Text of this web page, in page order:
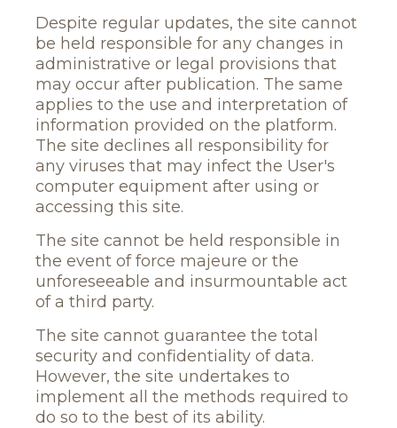
Despite regular updates, the site cannot
be held responsible for any changes in
administrative or legal provisions that
may occur after publication. The same
applies to the use and interpretation of
information provided on the platform.
The site declines all responsibility for
any viruses that may infect the User's
computer equipment after using or
accessing this site.
The site cannot be held responsible in
the event of force majeure or the
unforeseeable and insurmountable act
of a third party.
The site cannot guarantee the total
security and confidentiality of data.
However, the site undertakes to
implement all the methods required to
do so to the best of its ability.